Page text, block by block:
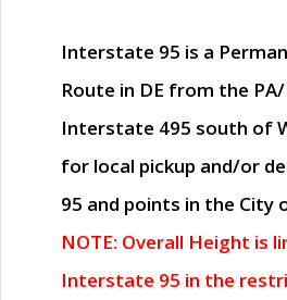
Interstate 95 is a
Route in DE from the
Interstate 495 south of
for local pickup and/or
95 and points in the City
NOTE: Overall Height is
Interstate 95 in the